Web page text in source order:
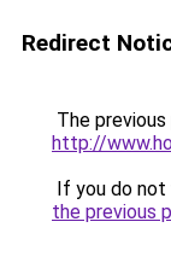
Redirect
The
http://
If you do
the previous